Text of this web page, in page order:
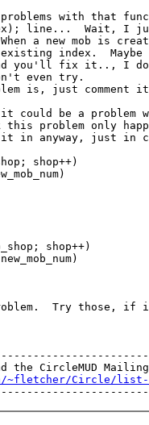
with that
line...  Wait, I
a new mob is
index.
you'll fix it.., I
even try.
is, just
be a problem
this problem only
it in anyway, just in
shop++)
shop++)
Try those, if
the CircleMUD
~fletcher/Circle/